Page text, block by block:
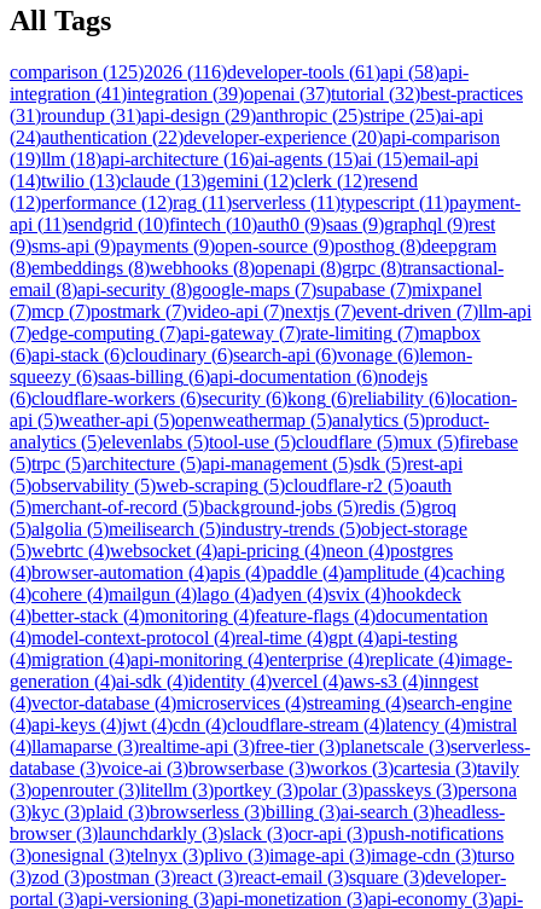
All Tags
comparison (125)2026 (116)developer-tools (61)api (58)api-
integration (41)integration (39)openai (37)tutorial (32)best-practices
(31)roundup (31)api-design (29)anthropic (25)stripe (25)ai-api
(24)authentication (22)developer-experience (20)api-comparison
(19)llm (18)api-architecture (16)ai-agents (15)ai (15)email-api
(14)twilio (13)claude (13)gemini (12)clerk (12)resend
(12)performance (12)rag (11)serverless (11)typescript (11)payment-
api (11)sendgrid (10)fintech (10)auth0 (9)saas (9)graphql (9)rest
(9)sms-api (9)payments (9)open-source (9)posthog (8)deepgram
(8)embeddings (8)webhooks (8)openapi (8)grpc (8)transactional-
email (8)api-security (8)google-maps (7)supabase (7)mixpanel
(7)mcp (7)postmark (7)video-api (7)nextjs (7)event-driven (7)llm-api
(7)edge-computing (7)api-gateway (7)rate-limiting (7)mapbox
(6)api-stack (6)cloudinary (6)search-api (6)vonage (6)lemon-
squeezy (6)saas-billing (6)api-documentation (6)nodejs
(6)cloudflare-workers (6)security (6)kong (6)reliability (6)location-
api (5)weather-api (5)openweathermap (5)analytics (5)product-
analytics (5)elevenlabs (5)tool-use (5)cloudflare (5)mux (5)firebase
(5)trpc (5)architecture (5)api-management (5)sdk (5)rest-api
(5)observability (5)web-scraping (5)cloudflare-r2 (5)oauth
(5)merchant-of-record (5)background-jobs (5)redis (5)groq
(5)algolia (5)meilisearch (5)industry-trends (5)object-storage
(5)webrtc (4)websocket (4)api-pricing (4)neon (4)postgres
(4)browser-automation (4)apis (4)paddle (4)amplitude (4)caching
(4)cohere (4)mailgun (4)lago (4)adyen (4)svix (4)hookdeck
(4)better-stack (4)monitoring (4)feature-flags (4)documentation
(4)model-context-protocol (4)real-time (4)gpt (4)api-testing
(4)migration (4)api-monitoring (4)enterprise (4)replicate (4)image-
generation (4)ai-sdk (4)identity (4)vercel (4)aws-s3 (4)inngest
(4)vector-database (4)microservices (4)streaming (4)search-engine
(4)api-keys (4)jwt (4)cdn (4)cloudflare-stream (4)latency (4)mistral
(4)llamaparse (3)realtime-api (3)free-tier(3)planetscale (3)serverless-
database (3)voice-ai (3)browserbase (3)workos (3)cartesia (3)tavily
(3)openrouter(3)litellm (3)portkey (3)polar(3)passkeys (3)persona
(3)kyc (3)plaid (3)browserless (3)billing (3)ai-search (3)headless-
browser(3)launchdarkly (3)slack (3)ocr-api (3)push-notifications
(3)onesignal (3)telnyx (3)plivo (3)image-api (3)image-cdn (3)turso
(3)zod (3)postman (3)react (3)react-email (3)square (3)developer-
portal (3)api-versioning (3)api-monetization (3)api-economy (3)api-